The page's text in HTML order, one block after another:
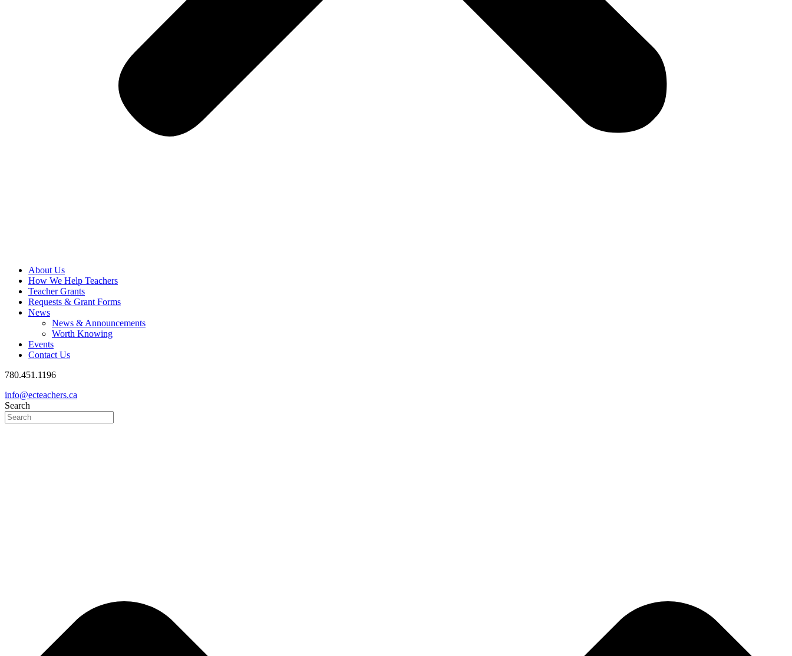
About Us
How We Help Teachers
Teacher Grants
Requests & Grant Forms
News
News & Announcements
Worth Knowing
Events
Contact Us
780.451.1196
info@ecteachers.ca
Search